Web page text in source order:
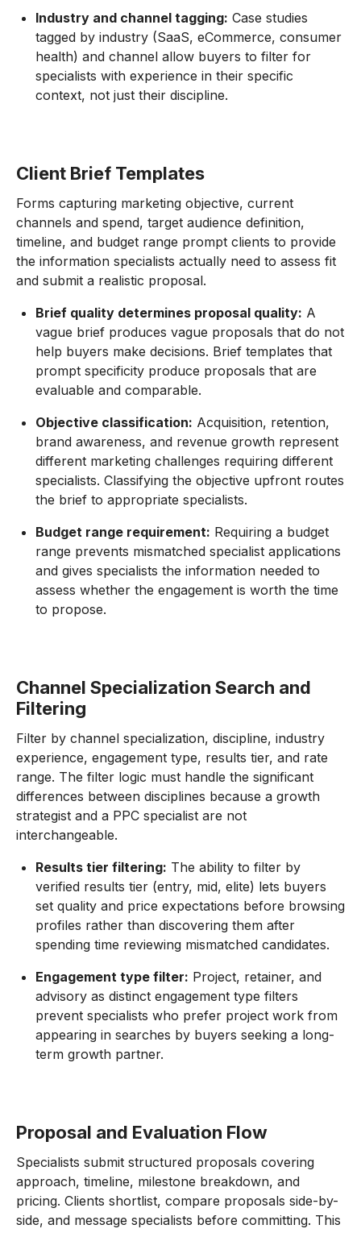
Industry and channel tagging: Case studies
tagged by industry (SaaS, eCommerce, consumer
health) and channel allow buyers to filter for
specialists with experience in their specific
context, not just their discipline.
Client Brief Templates
Forms capturing marketing objective, current
channels and spend, target audience definition,
timeline, and budget range prompt clients to provide
the information specialists actually need to assess fit
and submit a realistic proposal.
Brief quality determines proposal quality: A
vague brief produces vague proposals that do not
help buyers make decisions. Brief templates that
prompt specificity produce proposals that are
evaluable and comparable.
Objective classification: Acquisition, retention,
brand awareness, and revenue growth represent
different marketing challenges requiring different
specialists. Classifying the objective upfront routes
the brief to appropriate specialists.
Budget range requirement: Requiring a budget
range prevents mismatched specialist applications
and gives specialists the information needed to
assess whether the engagement is worth the time
to propose.
Channel Specialization Search and
Filtering
Filter by channel specialization, discipline, industry
experience, engagement type, results tier, and rate
range. The filter logic must handle the significant
differences between disciplines because a growth
strategist and a PPC specialist are not
interchangeable.
Results tier filtering: The ability to filter by
verified results tier (entry, mid, elite) lets buyers
set quality and price expectations before browsing
profiles rather than discovering them after
spending time reviewing mismatched candidates.
Engagement type filter: Project, retainer, and
advisory as distinct engagement type filters
prevent specialists who prefer project work from
appearing in searches by buyers seeking a long-
term growth partner.
Proposal and Evaluation Flow
Specialists submit structured proposals covering
approach, timeline, milestone breakdown, and
pricing. Clients shortlist, compare proposals side-by-
side, and message specialists before committing. This